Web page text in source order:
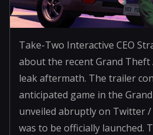
Take-Two Interactive CEO
about the recent Grand Theft
leak aftermath. The trailer
anticipated game in the
unveiled abruptly on Twitter
was to be officially launched.